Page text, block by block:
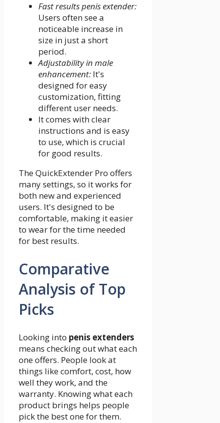
Fast results penis extender:
Users often see a
noticeable increase in
size in just a short
period.
Adjustability in male
enhancement: It's
designed for easy
customization, fitting
different user needs.
It comes with clear
instructions and is easy
to use, which is crucial
for good results.
The QuickExtender Pro offers
many settings, so it works for
both new and experienced
users. It's designed to be
comfortable, making it easier
to wear for the time needed
for best results.
Comparative
Analysis of Top
Picks
Looking into penis extenders
means checking out what each
one offers. People look at
things like comfort, cost, how
well they work, and the
warranty. Knowing what each
product brings helps people
pick the best one for them.